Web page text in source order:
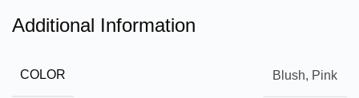
Additional Information
COLOR Blush, Pink